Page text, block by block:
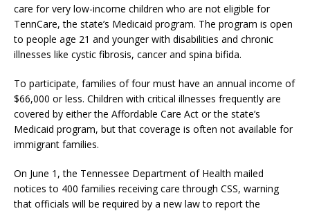
care for very low-income children who are not eligible for
TennCare, the state’s Medicaid program. The program is open
to people age 21 and younger with disabilities and chronic
illnesses like cystic fibrosis, cancer and spina bifida.
To participate, families of four must have an annual income of
$66,000 or less. Children with critical illnesses frequently are
covered by either the Affordable Care Act or the state’s
Medicaid program, but that coverage is often not available for
immigrant families.
On June 1, the Tennessee Department of Health mailed
notices to 400 families receiving care through CSS, warning
that officials will be required by a new law to report the